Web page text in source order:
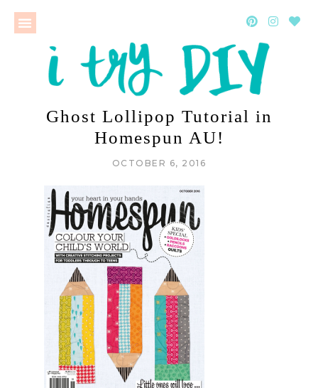
Ghost Lollipop Tutorial in
Homespun AU!
OCTOBER 6, 2016